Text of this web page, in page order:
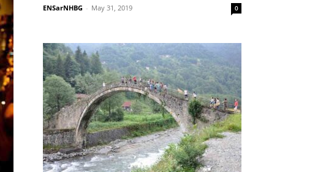
ENSarNHBG - May 31, 2019 0